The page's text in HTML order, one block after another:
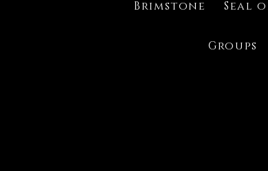
Brimstone Seal
Groups